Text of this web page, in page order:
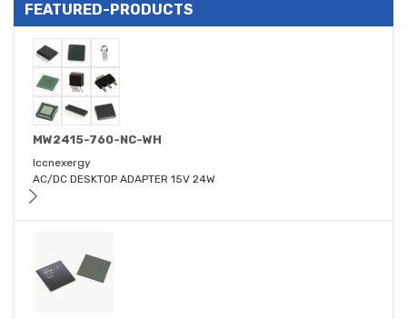
FEATURED-PRODUCTS
MW2415-760-NC-WH
Iccnexergy
AC/DC DESKTOP ADAPTER 15V 24W